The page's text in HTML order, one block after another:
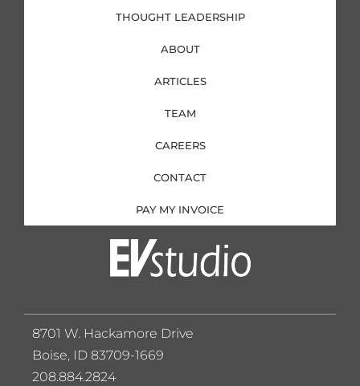
THOUGHT LEADERSHIP
ABOUT
ARTICLES
TEAM
CAREERS
CONTACT
PAY MY INVOICE
8701 W. Hackamore Drive
Boise, ID 83709-1669
208.884.2824